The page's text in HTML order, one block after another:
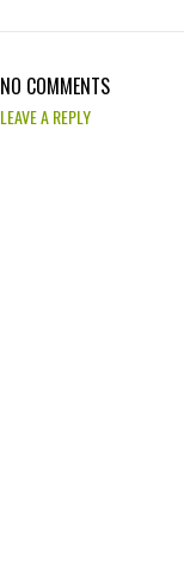
NO COMMENTS
LEAVE A REPLY